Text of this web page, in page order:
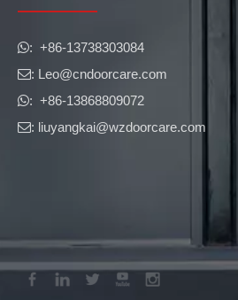
​​​​​​​: +86-13738303084
: Leo@cndoorcare.com
: +86-13868809072
: liuyangkai@wzdoorcare.com